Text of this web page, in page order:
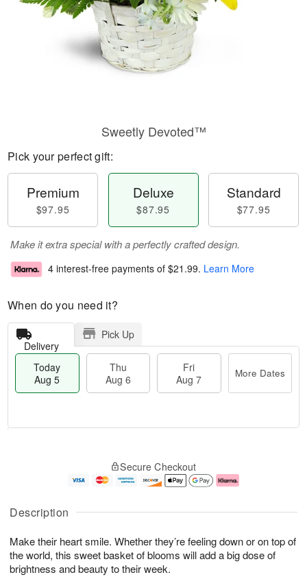
Description
Make their heart smile. Whether they’re feeling down or on top of
the world, this sweet basket of blooms will add a big dose of
brightness and beauty to their week.
Sweetly Devoted™
Pick your perfect gift:
Premium
$97.95
Deluxe
$87.95
Standard
$77.95
Make it extra special with a perfectly crafted design.
4 interest-free payments of $21.99. Learn More
When do you need it?
Delivery
Pick Up
Today
Aug 5
Thu
Aug 6
Fri
Aug 7
More Dates
A
u
5
g
g
e
s
Secure Checkout